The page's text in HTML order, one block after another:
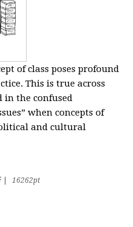
of class poses profound
This is true across
in the confused
when concepts of
and cultural
16262pt